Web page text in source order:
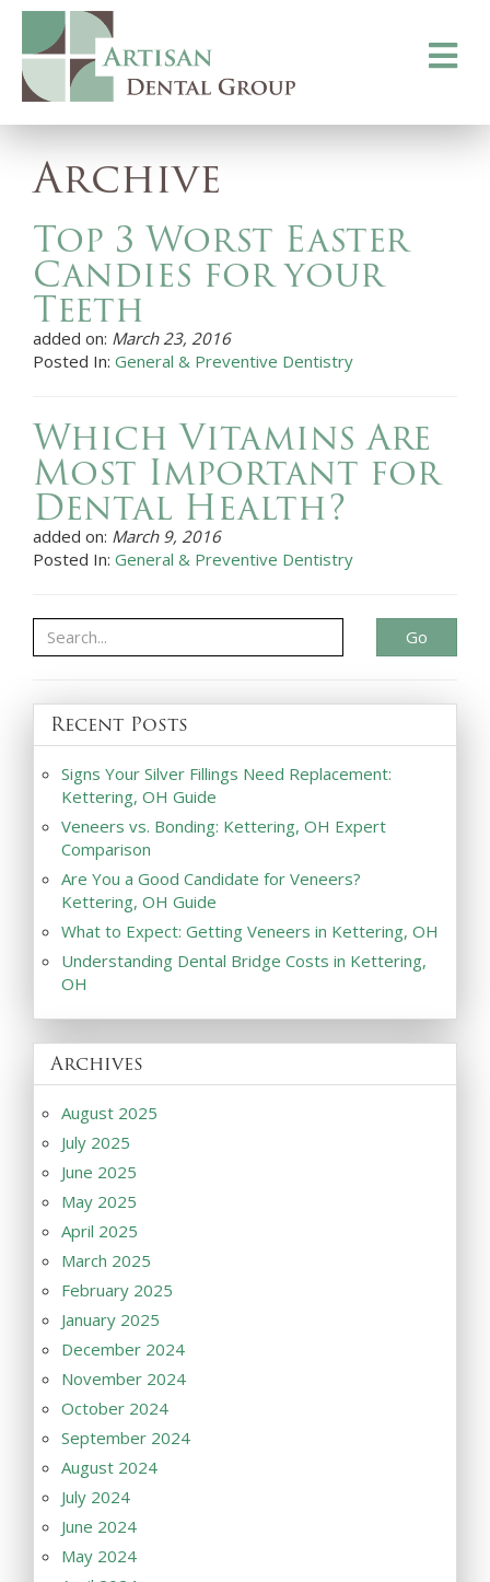
Toggle
Archive
Top 3 Worst Easter
Candies for your
Teeth
added on: March 23, 2016
Posted In: General & Preventive Dentistry
Which Vitamins Are
Most Important for
Dental Health?
added on: March 9, 2016
Posted In: General & Preventive Dentistry
Go
Recent Posts
Signs Your Silver Fillings Need Replacement:
Kettering, OH Guide
Veneers vs. Bonding: Kettering, OH Expert
Comparison
Are You a Good Candidate for Veneers?
Kettering, OH Guide
What to Expect: Getting Veneers in Kettering, OH
Understanding Dental Bridge Costs in Kettering,
OH
Archives
August 2025
July 2025
June 2025
May 2025
April 2025
March 2025
February 2025
January 2025
December 2024
November 2024
October 2024
September 2024
August 2024
July 2024
June 2024
May 2024